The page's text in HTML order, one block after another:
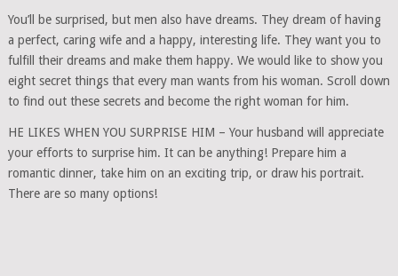
You’ll be surprised, but men also have dreams. They dream of having
a perfect, caring wife and a happy, interesting life. They want you to
fulfill their dreams and make them happy. We would like to show you
eight secret things that every man wants from his woman. Scroll down
to find out these secrets and become the right woman for him.
HE LIKES WHEN YOU SURPRISE HIM – Your husband will appreciate
your efforts to surprise him. It can be anything! Prepare him a
romantic dinner, take him on an exciting trip, or draw his portrait.
There are so many options!